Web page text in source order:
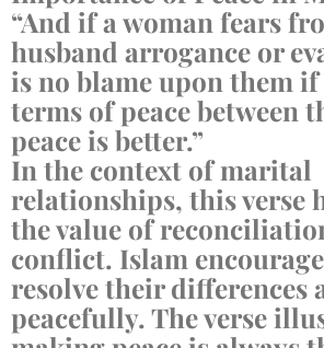
“And if a woman fears
husband arrogance or
is no blame upon them if
terms of peace between
peace is better.”
In the context of marital
relationships, this verse
the value of
conflict. Islam
resolve their differences
peacefully. The verse